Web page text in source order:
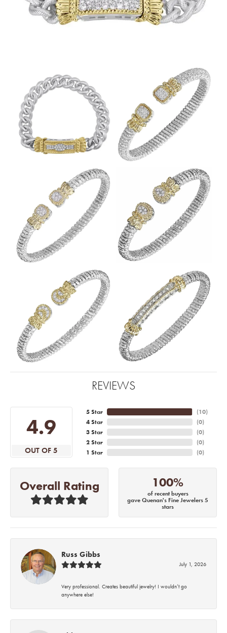
REVIEWS
4.9
OUT OF 5
5 Star
4 Star
3 Star
2 Star
1 Star
(10)
(0)
(0)
(0)
(0)
Overall Rating 100%
of recent buyers
gave Quenan's Fine Jewelers 5
stars
Russ Gibbs
July 1, 2026
Very professional. Creates beautiful jewelry! I wouldn’t go
anywhere else!